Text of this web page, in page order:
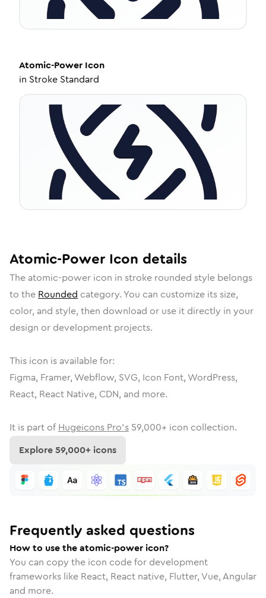
Atomic-Power Icon
in Stroke Standard
Atomic-Power Icon details
The atomic-power icon in stroke rounded style belongs
to the Rounded category. You can customize its size,
color, and style, then download or use it directly in your
design or development projects.
This icon is available for:
Figma, Framer, Webflow, SVG, Icon Font, WordPress,
React, React Native, CDN, and more.
It is part of Hugeicons Pro's 59,000+ icon collection.
Explore59,000+ icons
Frequently asked questions
How to use the atomic-power icon?
You can copy the icon code for development
frameworks like React, React native, Flutter, Vue, Angular
and more.